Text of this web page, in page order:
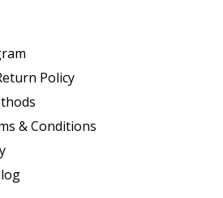
Policy
& Conditions